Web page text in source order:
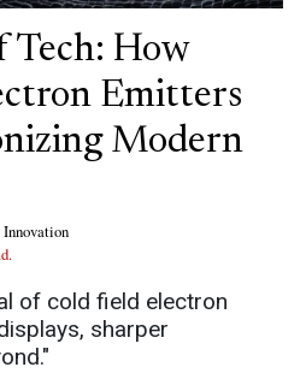
Tech: How
Emitters
Modern
of cold field electron
sharper